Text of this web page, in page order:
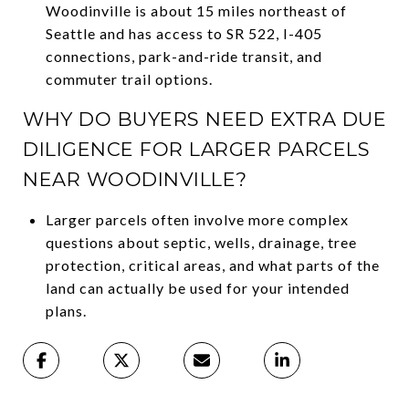
Woodinville is about 15 miles northeast of
Seattle and has access to SR 522, I-405
connections, park-and-ride transit, and
commuter trail options.
WHY DO BUYERS NEED EXTRA DUE
DILIGENCE FOR LARGER PARCELS
NEAR WOODINVILLE?
Larger parcels often involve more complex
questions about septic, wells, drainage, tree
protection, critical areas, and what parts of the
land can actually be used for your intended
plans.